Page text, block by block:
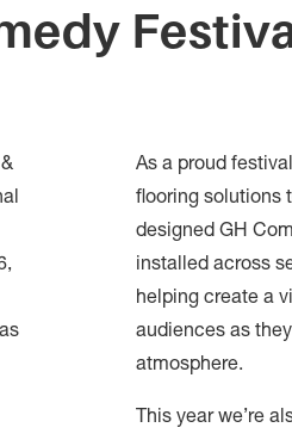
As a proud
flooring solutions
designed GH
installed across
helping create a
audiences as
atmosphere.
This year we’re